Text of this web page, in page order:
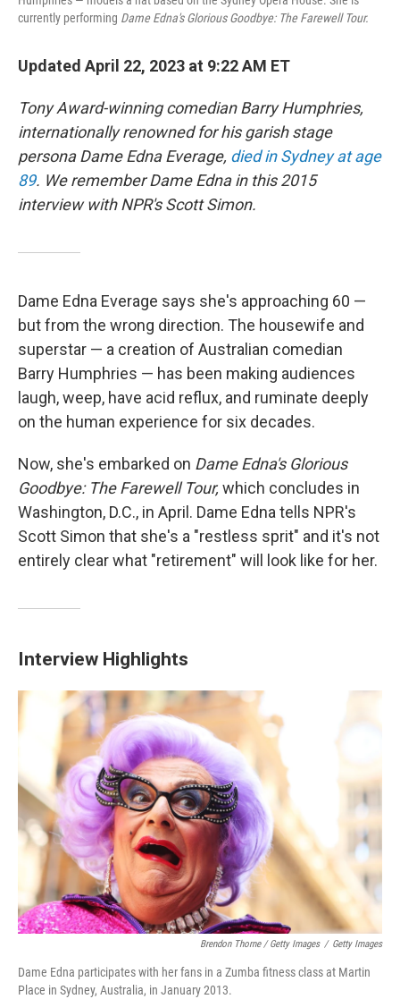
currently performing Dame Edna's Glorious Goodbye: The Farewell Tour.
Updated April 22, 2023 at 9:22 AM ET
Tony Award-winning comedian Barry Humphries,
internationally renowned for his garish stage
persona Dame Edna Everage, died in Sydney at age
89. We remember Dame Edna in this 2015
interview with NPR's Scott Simon.
Dame Edna Everage says she's approaching 60 —
but from the wrong direction. The housewife and
superstar — a creation of Australian comedian
Barry Humphries — has been making audiences
laugh, weep, have acid reflux, and ruminate deeply
on the human experience for six decades.
Now, she's embarked on Dame Edna's Glorious
Goodbye: The Farewell Tour, which concludes in
Washington, D.C., in April. Dame Edna tells NPR's
Scott Simon that she's a "restless sprit" and it's not
entirely clear what "retirement" will look like for her.
Interview Highlights
Brendon Thorne / Getty Images / Getty Images
Dame Edna participates with her fans in a Zumba fitness class at Martin
Place in Sydney, Australia, in January 2013.